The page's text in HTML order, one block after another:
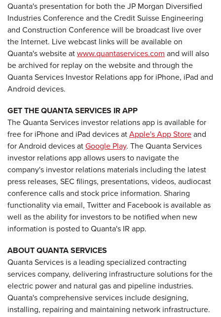
Quanta's presentation for both the JP Morgan Diversified
Industries Conference and the Credit Suisse Engineering
and Construction Conference will be broadcast live over
the Internet. Live webcast links will be available on
Quanta's website atwww.quantaservices.com and will also
be archived for replay on the website and through the
Quanta Services Investor Relations app for iPhone, iPad and
Android devices.
GET THE QUANTA SERVICES IR APP
The Quanta Services investor relations app is available for
free for iPhone and iPad devices atApple's App Storeand
for Android devices atGoogle Play. The Quanta Services
investor relations app allows users to navigate the
company's investor relations materials including the latest
press releases, SEC filings, presentations, videos, audiocast
conference calls and stock price information. Sharing
functionality via email, Twitter and Facebook is available as
well as the ability for investors to be notified when new
information is posted to Quanta's IR app.
ABOUT QUANTA SERVICES
Quanta Services is a leading specialized contracting
services company, delivering infrastructure solutions for the
electric power and natural gas and pipeline industries.
Quanta's comprehensive services include designing,
installing, repairing and maintaining network infrastructure.